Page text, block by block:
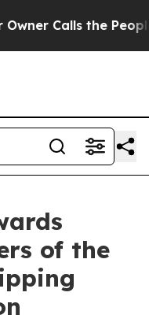
Calls the People
of the